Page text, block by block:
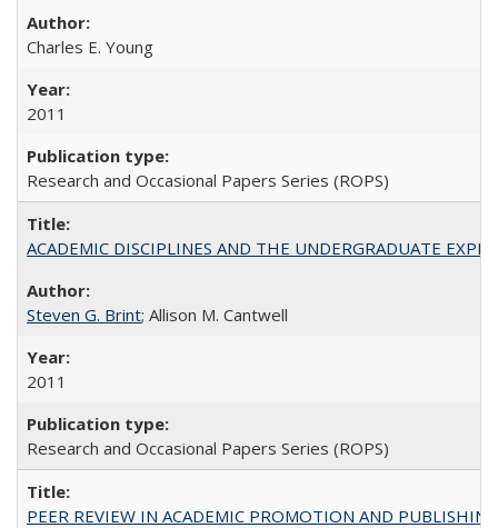
Charles E. Young
2011
Research and Occasional Papers Series (ROPS)
ACADEMIC DISCIPLINES AND THE UNDERGRADUATE
Steven G. Brint; Allison M. Cantwell
2011
Research and Occasional Papers Series (ROPS)
PEER REVIEW IN ACADEMIC PROMOTION AND